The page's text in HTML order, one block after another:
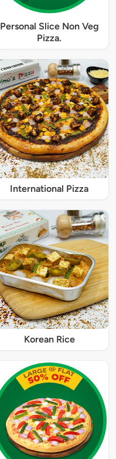
Personal Slice Non Veg
Pizza.
International Pizza
Korean Rice